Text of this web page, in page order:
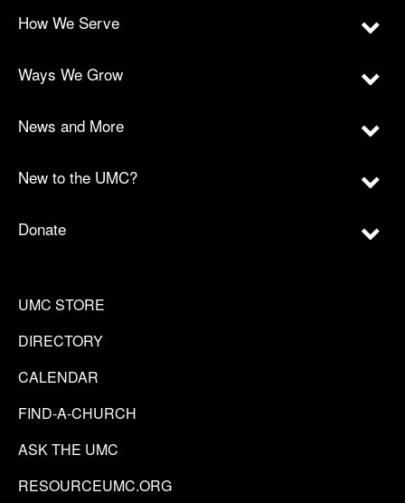
How We Serve
Ways We Grow
News and More
New to the UMC?
Donate
UMC STORE
DIRECTORY
CALENDAR
FIND-A-CHURCH
ASK THE UMC
RESOURCEUMC.ORG